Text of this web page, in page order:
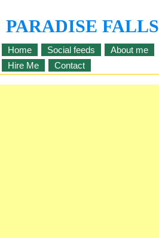
PARADISE FALLS
Home Social feeds
About me
Hire Me
Contact